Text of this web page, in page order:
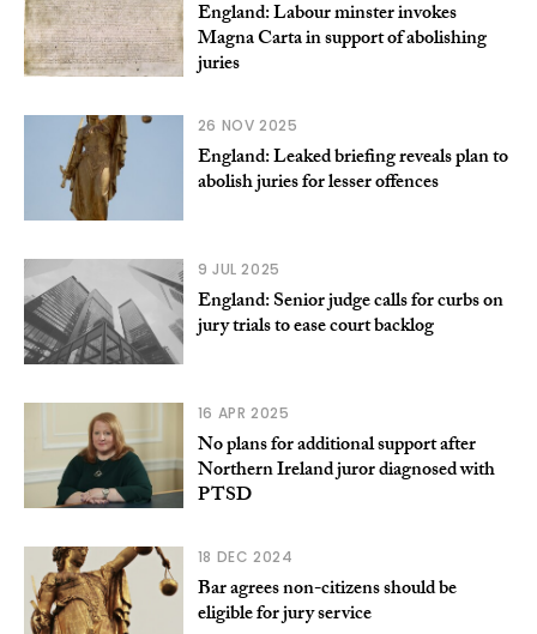
England: Labour minster invokes
Magna Carta in support of abolishing
juries
26 NOV 2025
England: Leaked briefing reveals plan to
abolish juries for lesser offences
9 JUL 2025
England: Senior judge calls for curbs on
jury trials to ease court backlog
16 APR 2025
No plans for additional support after
Northern Ireland juror diagnosed with
PTSD
18 DEC 2024
Bar agrees non-citizens should be
eligible for jury service